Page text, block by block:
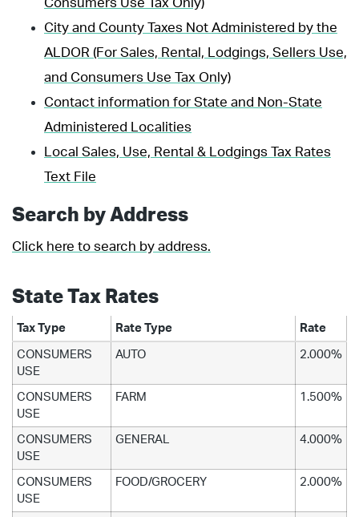
City and County Taxes Not Administered by the
ALDOR (For Sales, Rental, Lodgings, Sellers Use,
and Consumers Use Tax Only)
Contact information for State and Non-State
Administered Localities
Local Sales, Use, Rental & Lodgings Tax Rates
Text File
Search by Address
Click here to search by address.
State Tax Rates
Tax Type Rate Type Rate
CONSUMERS
USE
AUTO 2.000%
CONSUMERS
USE
FARM 1.500%
CONSUMERS
USE
GENERAL 4.000%
CONSUMERS
USE
FOOD/GROCERY 2.000%